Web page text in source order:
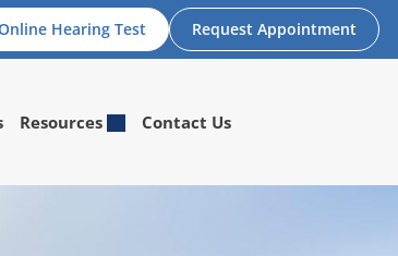
Hearing Test Request Appointment
Resources Contact Us